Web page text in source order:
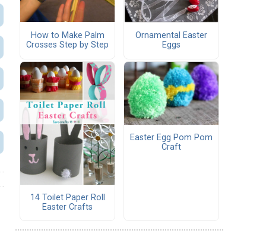
How to Make Palm
Crosses Step by Step
Ornamental Easter
Eggs
14 Toilet Paper Roll
Easter Crafts
Easter Egg Pom Pom
Craft